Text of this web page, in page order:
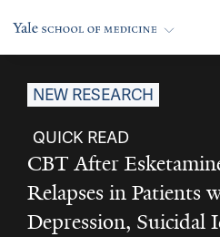
NEW RESEARCH
QUICK READ
CBT After
Relapses in Patients
Depression, Suicidal